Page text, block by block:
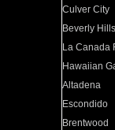
Culver City
Beverly Hills
La Canada
Hawaiian
Altadena
Escondido
Brentwood